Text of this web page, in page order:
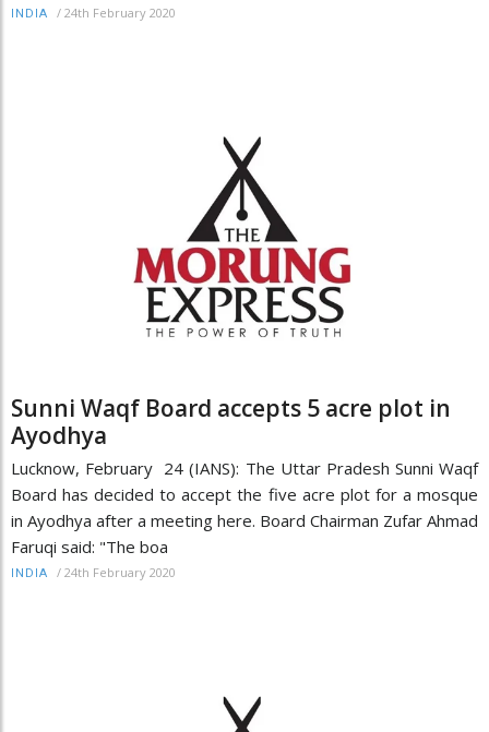
INDIA / 24th February 2020
Sunni Waqf Board accepts 5 acre plot in
Ayodhya
Lucknow, February 24 (IANS): The Uttar Pradesh Sunni Waqf
Board has decided to accept the five acre plot for a mosque
in Ayodhya after a meeting here. Board Chairman Zufar Ahmad
Faruqi said: "The boa
INDIA / 24th February 2020